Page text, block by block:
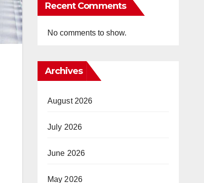
Recent Comments
No comments to show.
Archives
August 2026
July 2026
June 2026
May 2026